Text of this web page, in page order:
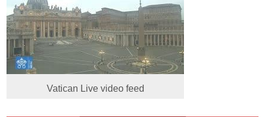
Vatican Live video feed